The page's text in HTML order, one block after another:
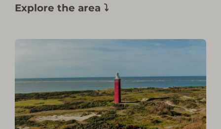
Explore the area ⤵